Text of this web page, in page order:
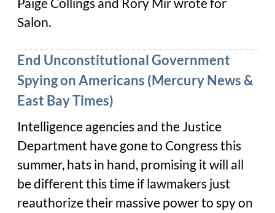
Paige Collings and Rory Mir wrote for
Salon.
End Unconstitutional Government
Spying on Americans (Mercury News &
East Bay Times)
Intelligence agencies and the Justice
Department have gone to Congress this
summer, hats in hand, promising it will all
be different this time if lawmakers just
reauthorize their massive power to spy on